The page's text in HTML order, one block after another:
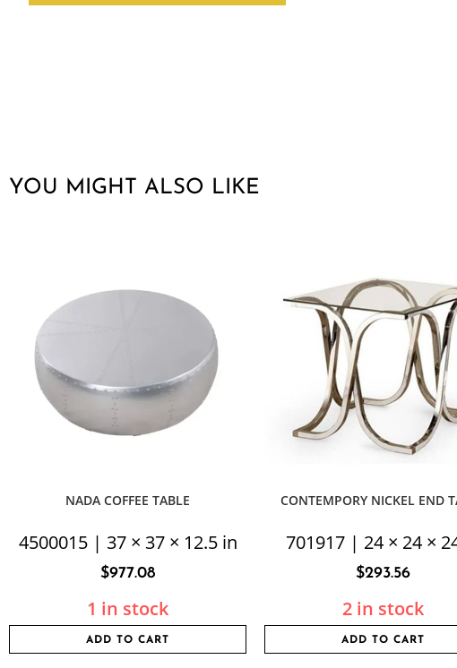
YOU MIGHT ALSO LIKE
NADA COFFEE TABLE
4500015 | 37 × 37 × 12.5 in
$977.08
1 in stock
ADD TO CART
CONTEMPORY NICKEL END
701917 | 24 × 24 ×
$293.56
2 in stock
ADD TO CART